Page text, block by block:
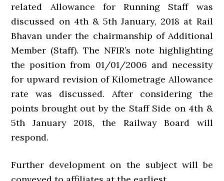
related Allowance for Running Staff was
discussed on 4th & 5th January, 2018 at Rail
Bhavan under the chairmanship of Additional
Member (Staff). The NFIR’s note highlighting
the position from 01/01/2006 and necessity
for upward revision of Kilometrage Allowance
rate was discussed. After considering the
points brought out by the Staff Side on 4th &
5th January 2018, the Railway Board will
respond.
Further development on the subject will be